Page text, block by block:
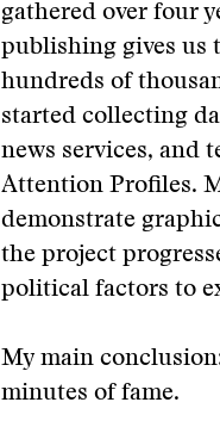
gathered over four
publishing gives us
hundreds of
started collecting
news services, and
Attention Profiles.
demonstrate
the project
political factors to
My main
minutes of fame.